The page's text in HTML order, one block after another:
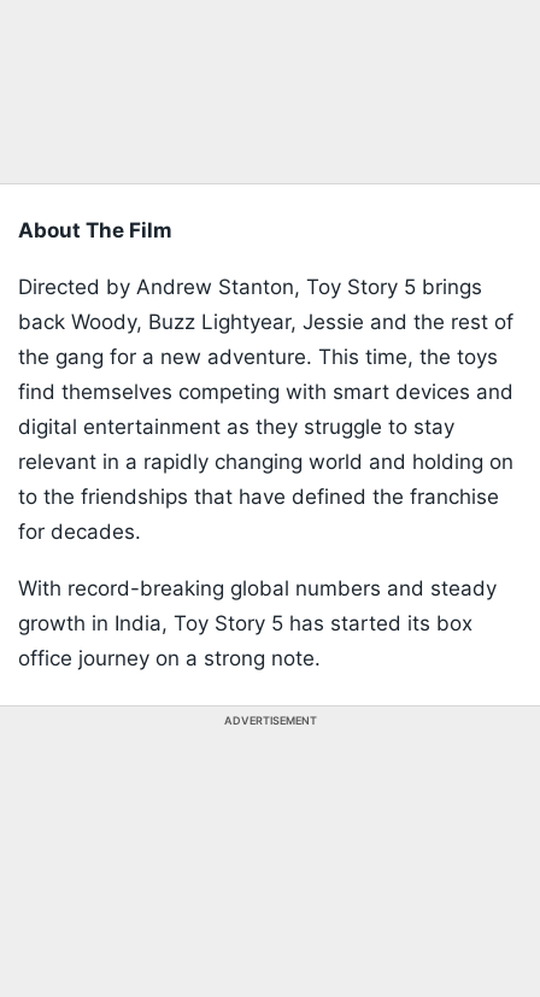
About The Film
Directed by Andrew Stanton, Toy Story 5 brings
back Woody, Buzz Lightyear, Jessie and the rest of
the gang for a new adventure. This time, the toys
find themselves competing with smart devices and
digital entertainment as they struggle to stay
relevant in a rapidly changing world and holding on
to the friendships that have defined the franchise
for decades.
With record-breaking global numbers and steady
growth in India, Toy Story 5 has started its box
office journey on a strong note.
ADVERTISEMENT